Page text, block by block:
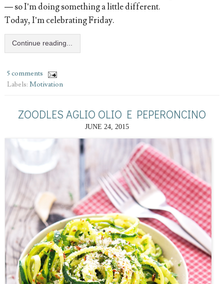
— so I’m doing something a little different.
Today, I’m celebrating Friday.
Continue reading...
5 comments
Labels: Motivation
ZOODLES AGLIO OLIO E PEPERONCINO
JUNE 24, 2015